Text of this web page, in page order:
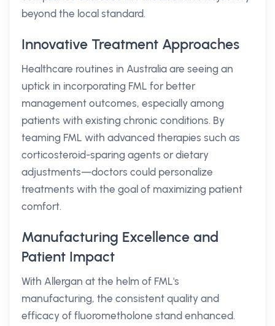
beyond the local standard.
Innovative Treatment Approaches
Healthcare routines in Australia are seeing an
uptick in incorporating FML for better
management outcomes, especially among
patients with existing chronic conditions. By
teaming FML with advanced therapies such as
corticosteroid-sparing agents or dietary
adjustments—doctors could personalize
treatments with the goal of maximizing patient
comfort.
Manufacturing Excellence and
Patient Impact
With Allergan at the helm of FML's
manufacturing, the consistent quality and
efficacy of fluorometholone stand enhanced.